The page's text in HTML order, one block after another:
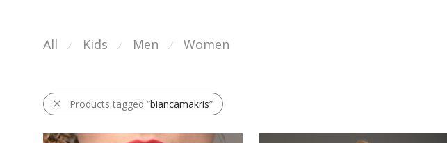
All ⁄ Kids ⁄ Men ⁄ Women
Products tagged “biancamakris”